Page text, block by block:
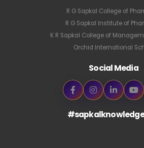
R G Sapkal College of
R G Sapkal Institute of
K R Sapkal College of
Orchid International
Social Media